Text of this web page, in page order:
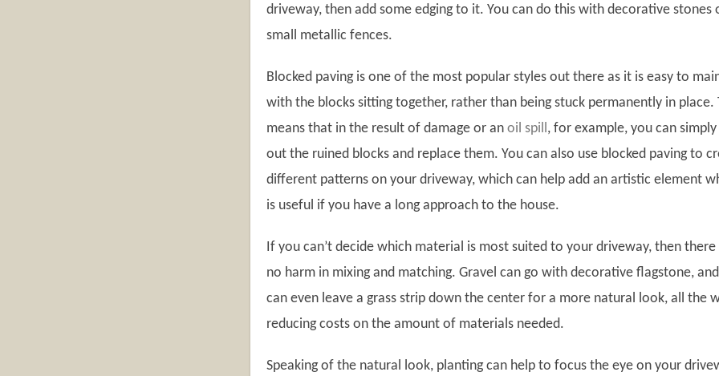
driveway, then add some edging to it. You can do this with decorative stones
small metallic fences.
Blocked paving is one of the most popular styles out there as it is easy to
with the blocks sitting together, rather than being stuck permanently in place.
means that in the result of damage or an oil spill, for example, you can
out the ruined blocks and replace them. You can also use blocked paving to
different patterns on your driveway, which can help add an artistic element
is useful if you have a long approach to the house.
If you can’t decide which material is most suited to your driveway, then there
no harm in mixing and matching. Gravel can go with decorative flagstone,
can even leave a grass strip down the center for a more natural look, all the
reducing costs on the amount of materials needed.
Speaking of the natural look, planting can help to focus the eye on your